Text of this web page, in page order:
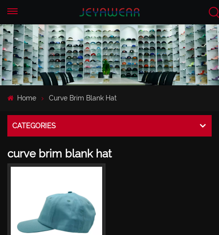
Home Curve Brim Blank Hat
CATEGORIES
curve brim blank hat